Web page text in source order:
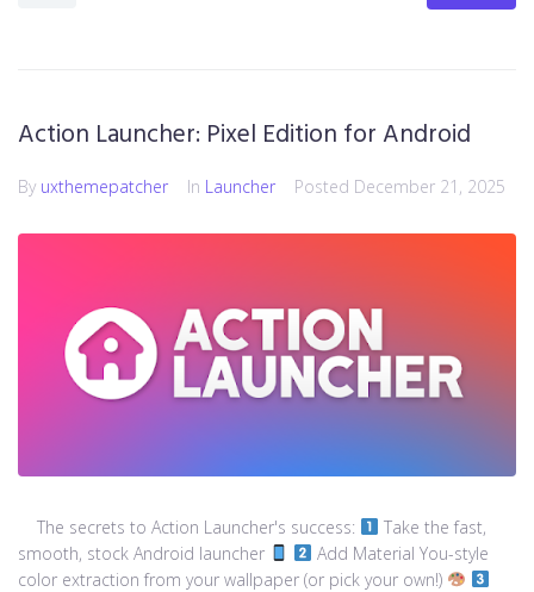
Action Launcher: Pixel Edition for Android
By uxthemepatcher In Launcher Posted December 21, 2025
The secrets to Action Launcher's success:
Take the fast,
smooth, stock Android launcher
Add Material You-style
color extraction from your wallpaper (or pick your own!)